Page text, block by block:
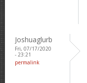
Joshuaglurb
Fri, 07/17/2020
- 23:21
permalink